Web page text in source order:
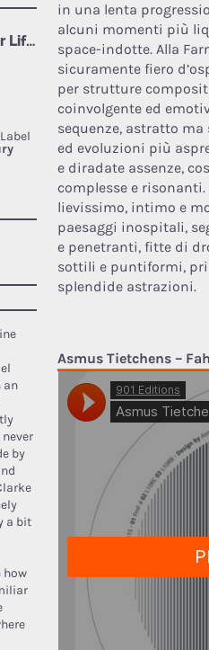
an
by
a bit
how
in una lenta
alcuni momenti più
space-indotte. Alla
sicuramente fiero
per strutture
coinvolgente ed
sequenze, astratto
ed evoluzioni più
e diradate assenze,
complesse e
lievissimo, intimo e
paesaggi inospitali,
e penetranti, fitte di
sottili e puntiformi,
splendide astrazioni.
Asmus Tietchens –